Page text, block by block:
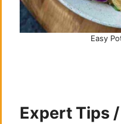
Easy
Expert Tips